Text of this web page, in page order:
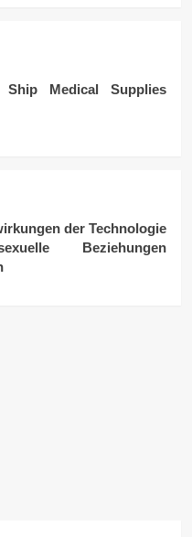
Medical Supplies
der Technologie
Beziehungen